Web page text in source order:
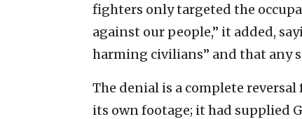
fighters only targeted the
against our people,” it added,
harming civilians” and that any
The denial is a complete
its own footage; it had supplied